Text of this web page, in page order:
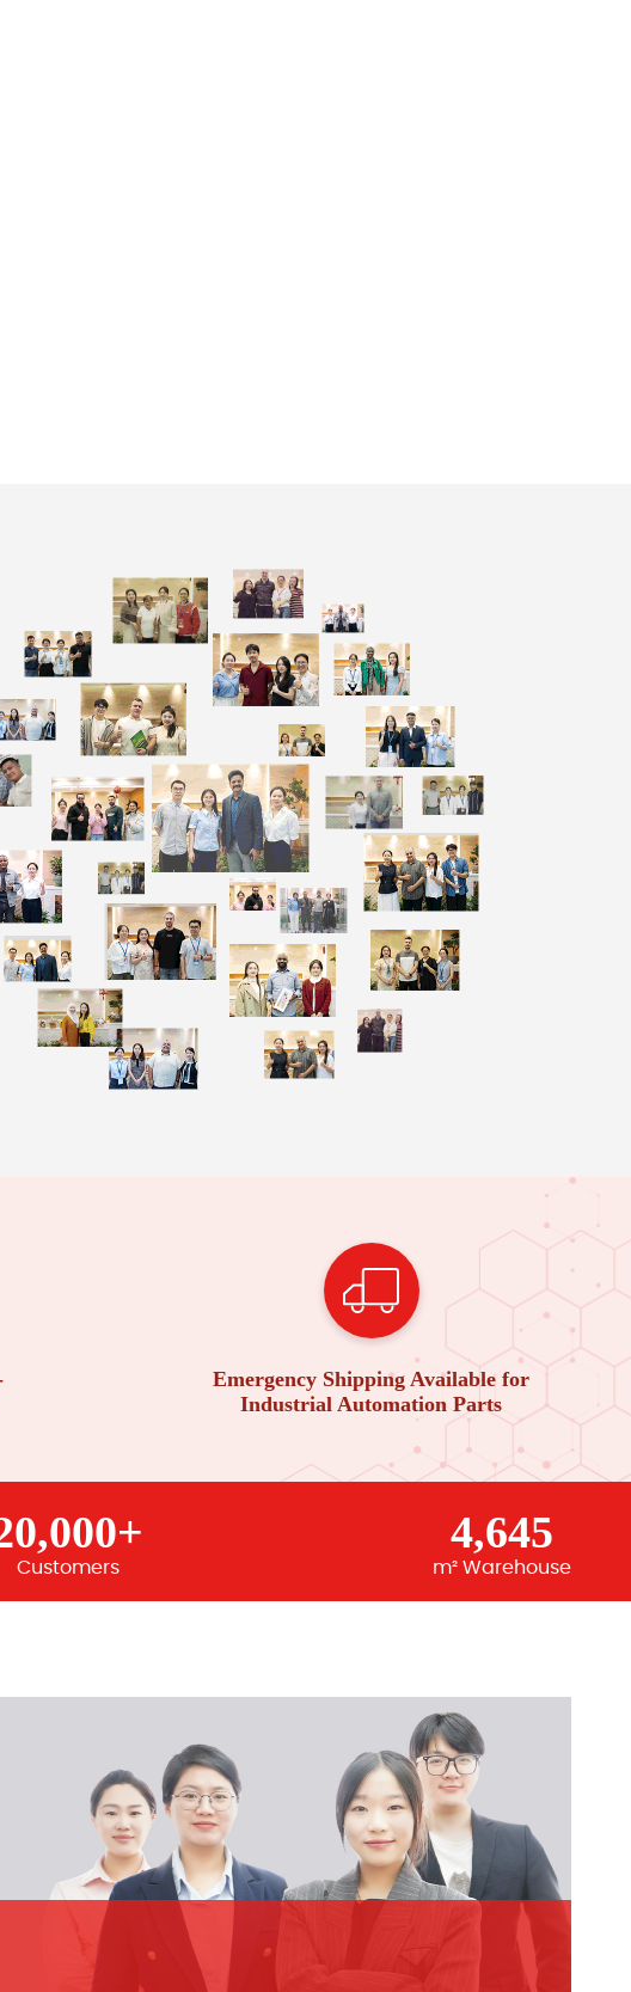
Emergency Shipping Available for
Industrial Automation Parts
Customers
4,645
m² Warehouse